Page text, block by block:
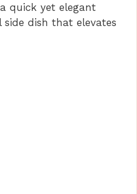
quick yet elegant
dish that elevates